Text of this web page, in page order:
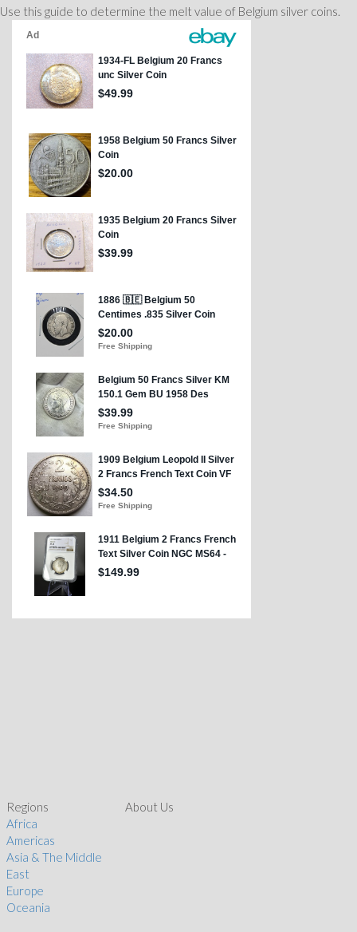
Use this guide to determine the melt value of Belgium silver coins.
Regions
Africa
Americas
Asia & The Middle
East
Europe
Oceania
About Us